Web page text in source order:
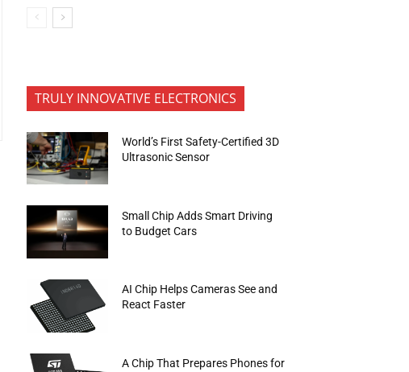
TRULY INNOVATIVE ELECTRONICS
World’s First Safety-Certified 3D
Ultrasonic Sensor
Small Chip Adds Smart Driving
to Budget Cars
AI Chip Helps Cameras See and
React Faster
A Chip That Prepares Phones for